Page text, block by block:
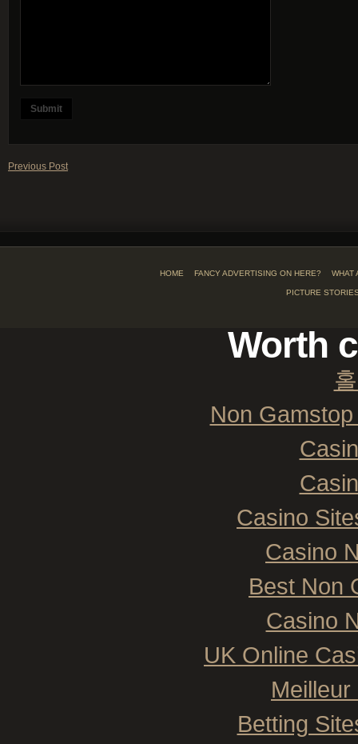
Previous Post
HOME FANCY ADVERTISING ON HERE? WHAT
PICTURE
Worth
Non
Casino
Casino
Best Non
Casino
UK Online
Betting